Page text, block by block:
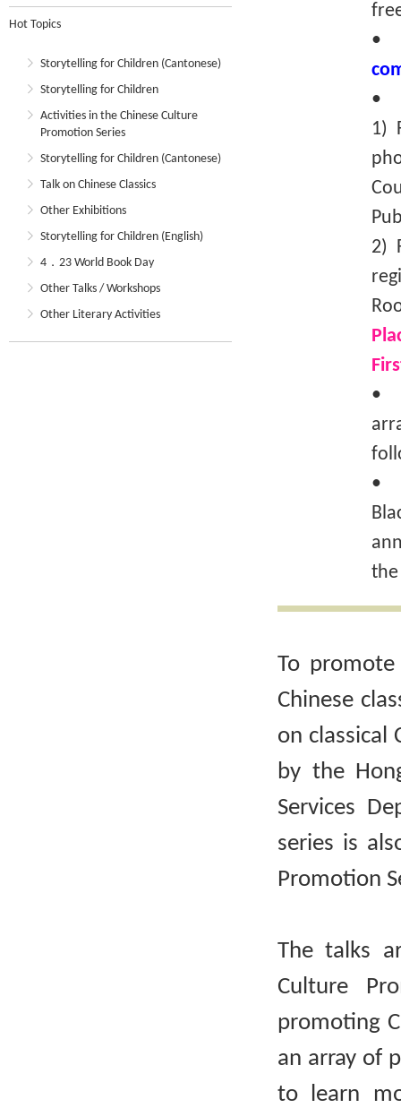
Hot Topics
Storytelling for Children (Cantonese)
Storytelling for Children
Activities in the Chinese Culture
Promotion Series
Storytelling for Children (Cantonese)
Talk on Chinese Classics
Other Exhibitions
Storytelling for Children (English)
4．23 World Book Day
Other Talks / Workshops
Other Literary Activities
•
1)
2)
•
•
the
To
Chinese
on classical
by the
Services
series is
Promotion
The talks
Culture
promoting
an array of
to learn